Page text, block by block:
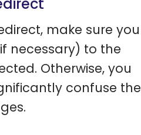
make sure you
necessary) to the
Otherwise, you
confuse the